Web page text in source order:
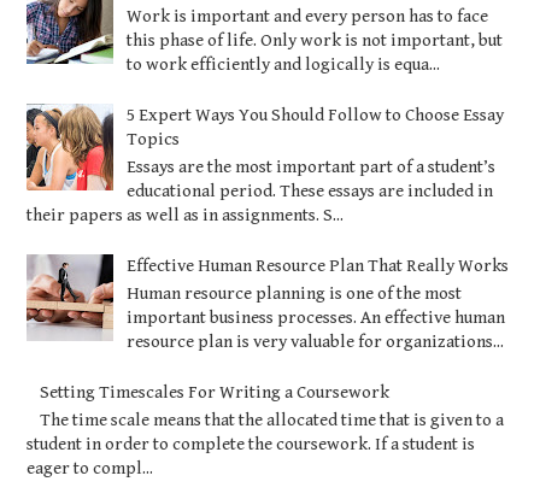
Work is important and every person has to face
this phase of life. Only work is not important, but
to work efficiently and logically is equa...
5 Expert Ways You Should Follow to Choose Essay
Topics
Essays are the most important part of a student’s
educational period. These essays are included in
their papers as well as in assignments. S...
Effective Human Resource Plan That Really Works
Human resource planning is one of the most
important business processes. An effective human
resource plan is very valuable for organizations...
Setting Timescales For Writing a Coursework
The time scale means that the allocated time that is given to a
student in order to complete the coursework. If a student is
eager to compl...